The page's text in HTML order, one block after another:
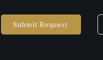
Submit Request